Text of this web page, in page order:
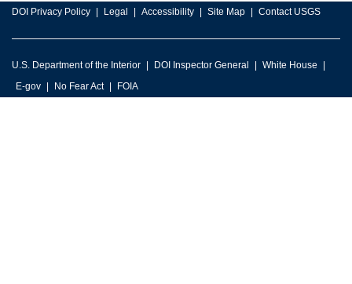
DOI Privacy Policy Legal Accessibility Site Map Contact USGS
U.S. Department of the Interior DOI Inspector General
White House
E-gov
No Fear Act FOIA